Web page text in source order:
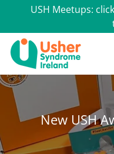
USH Meetups:
New USH